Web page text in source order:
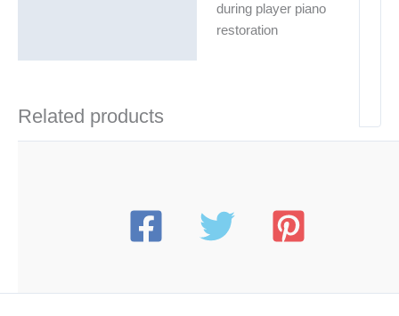
during player piano
restoration
Related products